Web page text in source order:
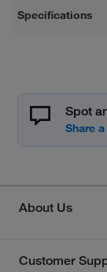
Specifications
Spot
About Us
Customer